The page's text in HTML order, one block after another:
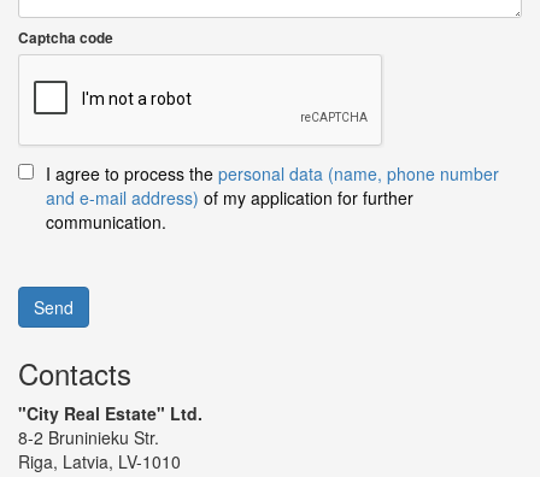
Captcha code
I agree to process the personal data (name, phone number
and e-mail address) of my application for further
communication.
Send
Contacts
"City Real Estate" Ltd.
8-2 Bruninieku Str.
Riga, Latvia, LV-1010